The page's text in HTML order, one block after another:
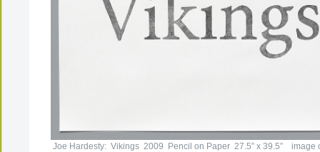
Joe Hardesty: Vikings 2009 Pencil on Paper 27.5” x 39.5” image